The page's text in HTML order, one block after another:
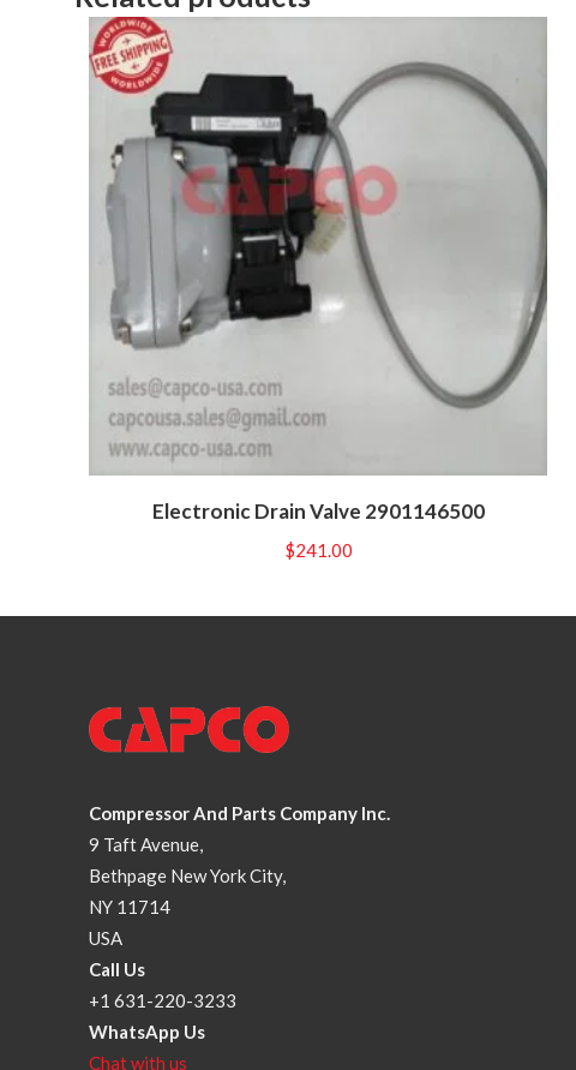
Electronic Drain Valve 2901146500
$241.00
Compressor And Parts Company Inc.
9 Taft Avenue,
Bethpage New York City,
NY 11714
USA
Call Us
+1 631-220-3233
WhatsApp Us
Chat with us